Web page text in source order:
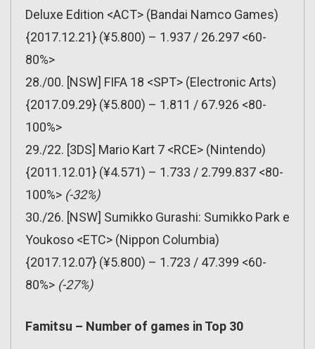
Deluxe Edition <ACT> (Bandai Namco Games)
{2017.12.21} (¥5.800) – 1.937 / 26.297 <60-
80%>
28./00. [NSW] FIFA 18 <SPT> (Electronic Arts)
{2017.09.29} (¥5.800) – 1.811 / 67.926 <80-
100%>
29./22. [3DS] Mario Kart 7 <RCE> (Nintendo)
{2011.12.01} (¥4.571) – 1.733 / 2.799.837 <80-
100%> (-32%)
30./26. [NSW] Sumikko Gurashi: Sumikko Park e
Youkoso <ETC> (Nippon Columbia)
{2017.12.07} (¥5.800) – 1.723 / 47.399 <60-
80%> (-27%)
Famitsu – Number of games in Top 30